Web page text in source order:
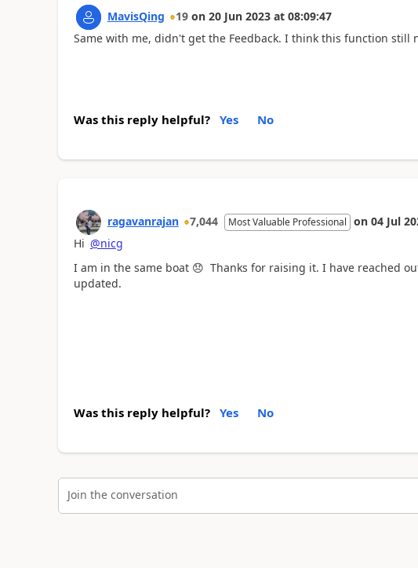
MavisQing 19 on 20 Jun 2023 at 08:09:47
Same with me, didn't get the Feedback. I think this function still
Was this reply helpful? Yes No
ragavanrajan 7,044 Most Valuable Professional on 04 Jul
Hi @nicg
I am in the same boat 😞 Thanks for raising it. I have reached
updated.
Was this reply helpful? Yes No
Join the conversation